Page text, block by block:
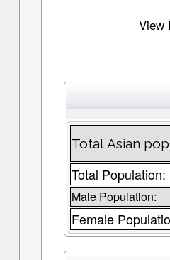
View
Total Asian
Total Population:
Male Population:
Female